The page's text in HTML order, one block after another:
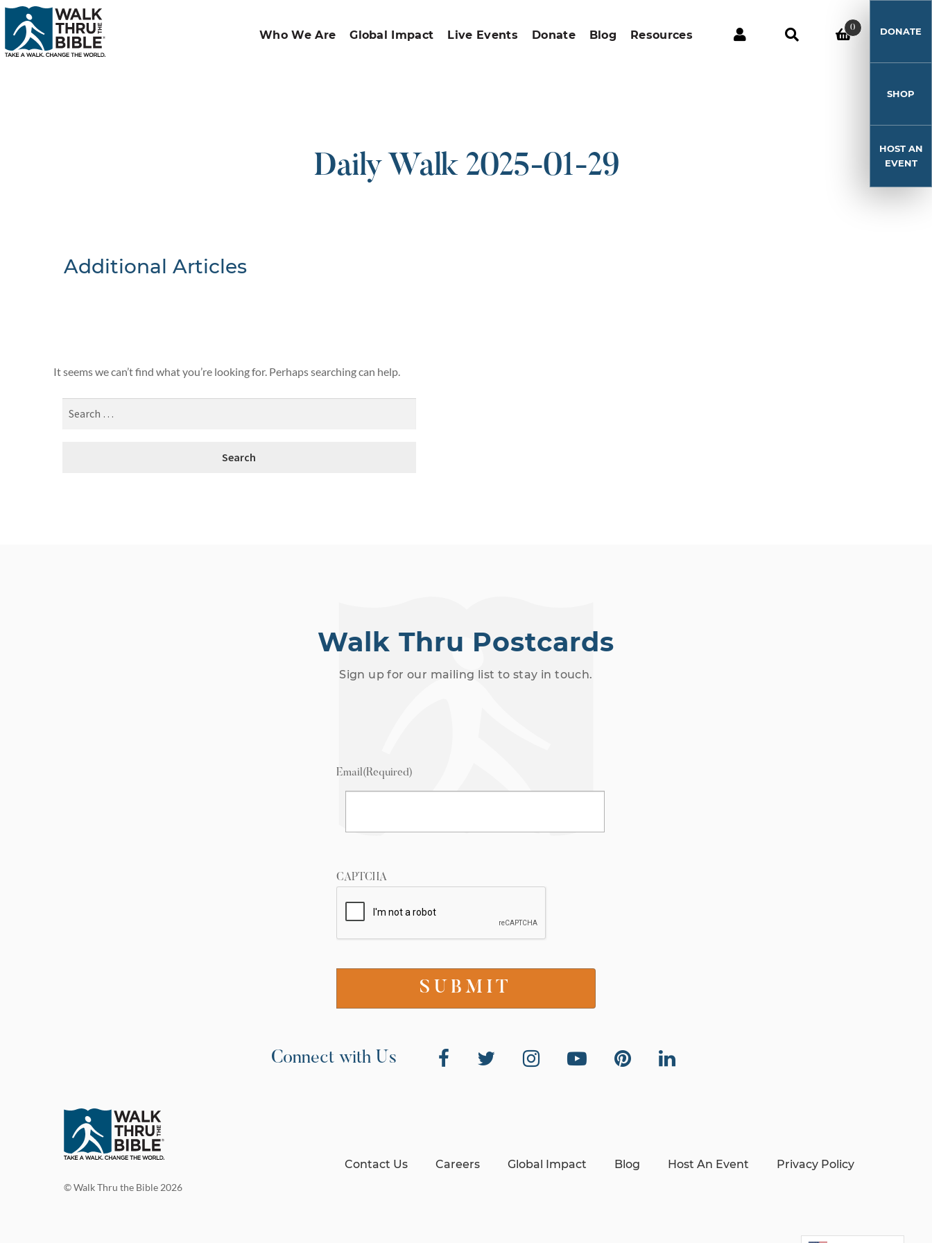
Who We Are Global Impact Live Events Donate Blog Resources
0 DONATE
SHOP
HOST AN
EVENT
Daily Walk 2025-01-29
Additional Articles
It seems we can’t find what you’re looking for. Perhaps searching can help.
Walk Thru Postcards
Sign up for our mailing list to stay in touch.
Email(Required)
CAPTCHA
Connect with Us
© Walk Thru the Bible 2026
Contact Us Careers Global Impact Blog Host An Event Privacy Policy